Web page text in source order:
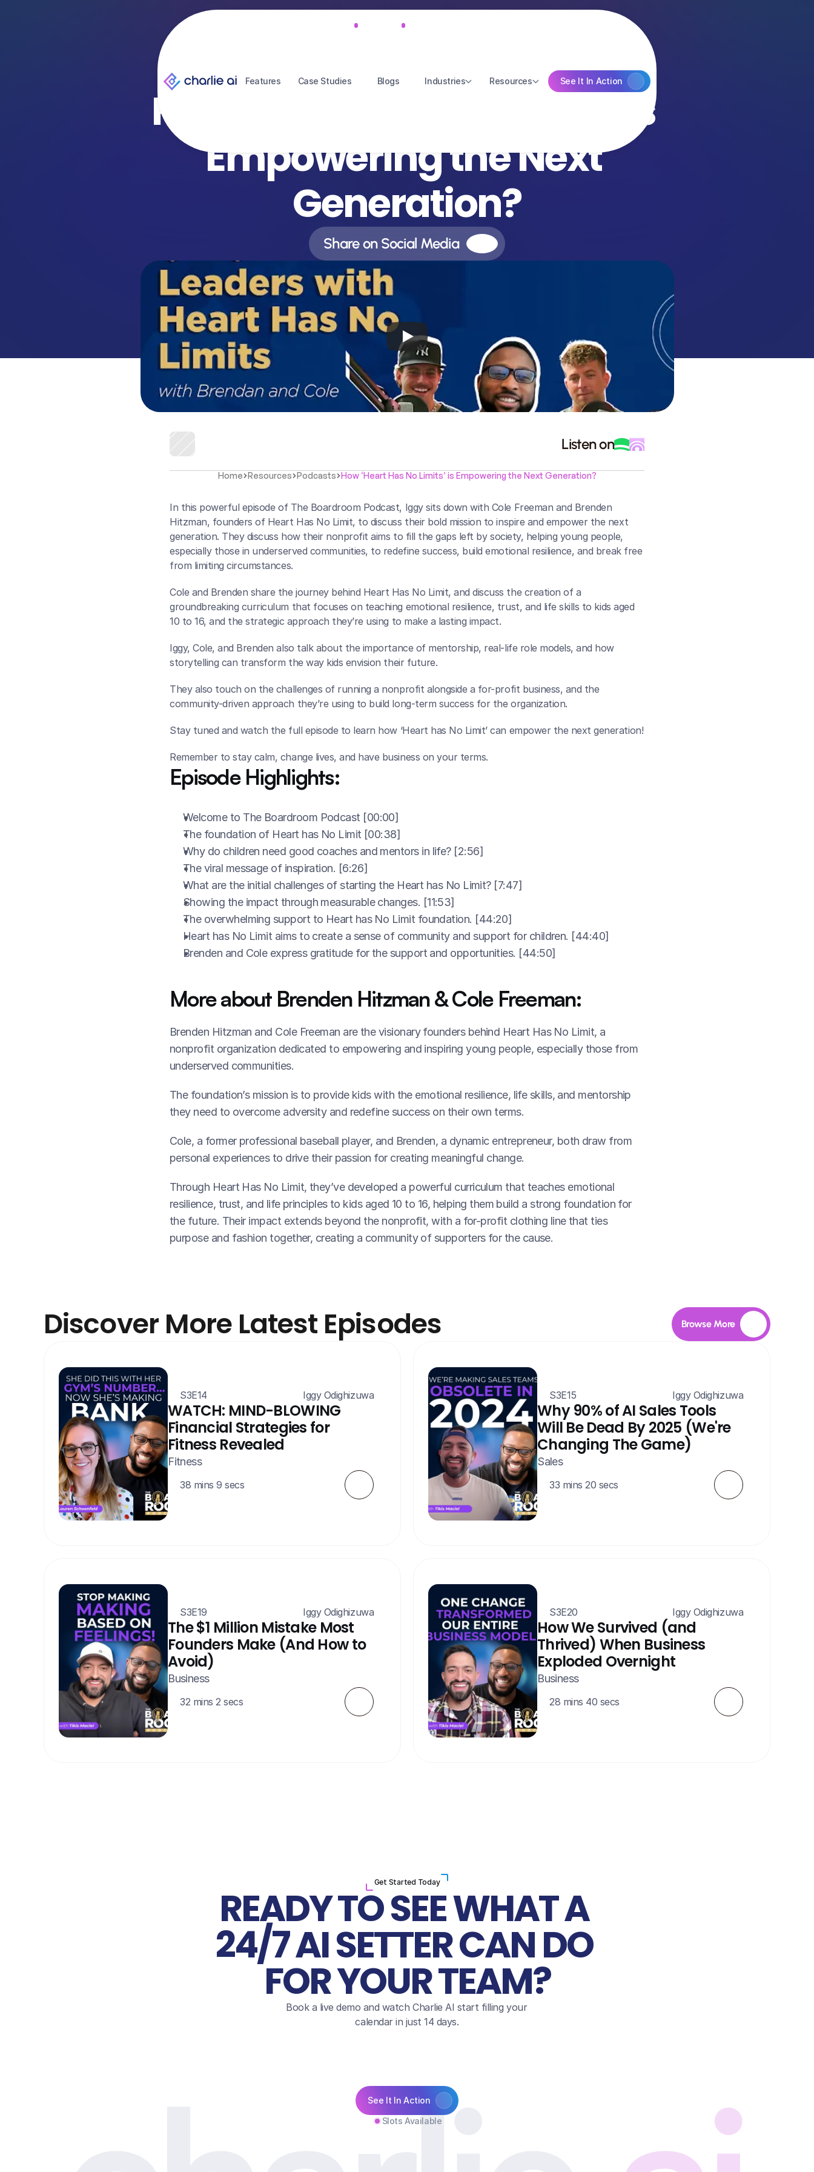
Features Case Studies Blogs Industries Resources See It In Action
Feb 14, 2025 S3E2 46 mins 16 secs
How ‘Heart Has No Limits’ is
Empowering the Next
Generation?
Share on Social Media
Listen on
Home Resources Podcasts How ‘Heart Has No Limits’ is Empowering the Next Generation?
In this powerful episode of The Boardroom Podcast, Iggy sits down with Cole Freeman and Brenden
Hitzman, founders of Heart Has No Limit, to discuss their bold mission to inspire and empower the next
generation. They discuss how their nonprofit aims to fill the gaps left by society, helping young people,
especially those in underserved communities, to redefine success, build emotional resilience, and break free
from limiting circumstances.
Cole and Brenden share the journey behind Heart Has No Limit, and discuss the creation of a
groundbreaking curriculum that focuses on teaching emotional resilience, trust, and life skills to kids aged
10 to 16, and the strategic approach they’re using to make a lasting impact.
Iggy, Cole, and Brenden also talk about the importance of mentorship, real-life role models, and how
storytelling can transform the way kids envision their future.
They also touch on the challenges of running a nonprofit alongside a for-profit business, and the
community-driven approach they’re using to build long-term success for the organization.
Stay tuned and watch the full episode to learn how ‘Heart has No Limit’ can empower the next generation!
Remember to stay calm, change lives, and have business on your terms.
Episode Highlights:
Welcome to The Boardroom Podcast [00:00]
The foundation of Heart has No Limit [00:38]
Why do children need good coaches and mentors in life? [2:56]
The viral message of inspiration. [6:26]
What are the initial challenges of starting the Heart has No Limit? [7:47]
Showing the impact through measurable changes. [11:53]
The overwhelming support to Heart has No Limit foundation. [44:20]
Heart has No Limit aims to create a sense of community and support for children. [44:40]
Brenden and Cole express gratitude for the support and opportunities. [44:50]
More about Brenden Hitzman & Cole Freeman:
Brenden Hitzman and Cole Freeman are the visionary founders behind Heart Has No Limit, a
nonprofit organization dedicated to empowering and inspiring young people, especially those from
underserved communities.
The foundation’s mission is to provide kids with the emotional resilience, life skills, and mentorship
they need to overcome adversity and redefine success on their own terms.
Cole, a former professional baseball player, and Brenden, a dynamic entrepreneur, both draw from
personal experiences to drive their passion for creating meaningful change.
Through Heart Has No Limit, they’ve developed a powerful curriculum that teaches emotional
resilience, trust, and life principles to kids aged 10 to 16, helping them build a strong foundation for
the future. Their impact extends beyond the nonprofit, with a for-profit clothing line that ties
purpose and fashion together, creating a community of supporters for the cause.
Discover More Latest Episodes Browse More
S3E14 Iggy Odighizuwa
WATCH: MIND-BLOWING
Financial Strategies for
Fitness Revealed
Fitness
38 mins 9 secs
S3E15 Iggy Odighizuwa
Why 90% of AI Sales Tools
Will Be Dead By 2025 (We're
Changing The Game)
Sales
33 mins 20 secs
S3E19 Iggy Odighizuwa
The $1 Million Mistake Most
Founders Make (And How to
Avoid)
Business
32 mins 2 secs
S3E20 Iggy Odighizuwa
How We Survived (and
Thrived) When Business
Exploded Overnight
Business
28 mins 40 secs
Get Started Today
READY TO SEE WHAT A
24/7 AI SETTER CAN DO
FOR YOUR TEAM?
Book a live demo and watch Charlie AI start filling your
calendar in just 14 days.
See It In Action
Slots Available